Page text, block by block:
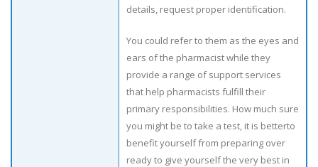
details, request proper identification.
You could refer to them as the eyes and
ears of the pharmacist while they
provide a range of support services
that help pharmacists fulfill their
primary responsibilities. How much sure
you might be to take a test, it is betterto
benefit yourself from preparing over
ready to give yourself the very best in